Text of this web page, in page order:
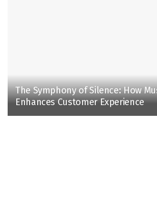
The Symphony of Silence: How
Enhances Customer Experience